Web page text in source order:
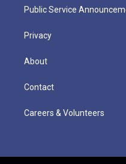
Public Service
Privacy
About
Contact
Careers & Volunteers